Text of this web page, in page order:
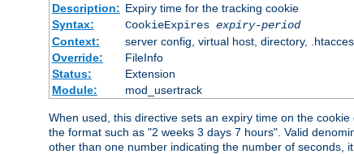
Description: Expiry time for the tracking cookie
Syntax:
CookieExpires expiry-period
Context:
server config, virtual host, directory,
Override:
FileInfo
Status:
Extension
Module:
mod_usertrack
When used, this directive sets an expiry time on the
the format such as "2 weeks 3 days 7 hours". Valid
other than one number indicating the number of seconds,